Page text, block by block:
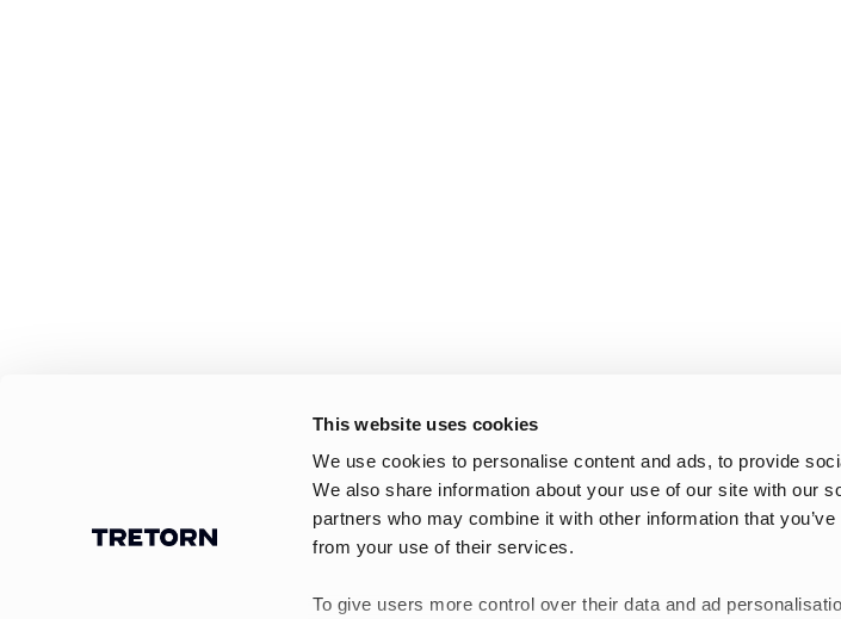
This website uses cookies
We use cookies to personalise content and ads, to provide
We also share information about your use of our site with our
partners who may combine it with other information that
from your use of their services.
To give users more control over their data and ad